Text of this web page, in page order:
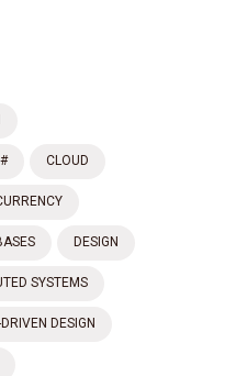
CLOUD
DESIGN
SYSTEMS
DESIGN